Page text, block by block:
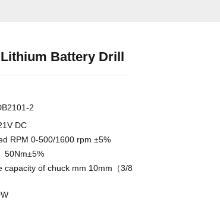
Battery Drill
2
DC
RPM 0-500/1600 rpm ±5%
50Nm±5%
capacity of chuck mm 10mm（3/8